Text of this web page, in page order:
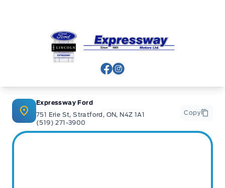
Expressway Ford
View Facebook Page
View Instagram Page
Expressway Ford
751 Erie St, Stratford, ON, N4Z 1A1
(519) 271-3900
Copy